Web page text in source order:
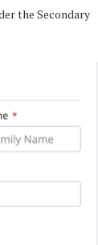
the Secondary